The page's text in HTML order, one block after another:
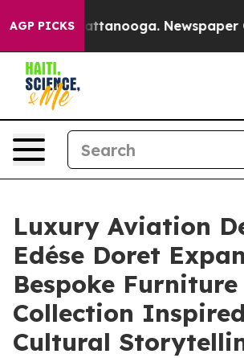
AGP PICKS
in Chattanooga. Newspaper
Luxury Aviation
Edése Doret
Bespoke Furniture
Collection
Cultural